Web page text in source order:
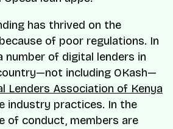
has thrived on the
of poor regulations. In
number of digital lenders in
including OKash—
Lenders Association of Kenya
industry practices. In the
of conduct, members are